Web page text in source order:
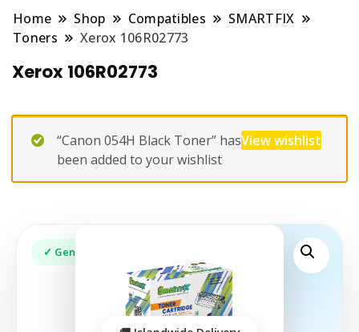
Home Shop Compatibles
SMARTFIX
Toners
Xerox 106R02773
Xerox 106R02773
View wishlist
“Canon 054H Black Toner” has
been added to your wishlist